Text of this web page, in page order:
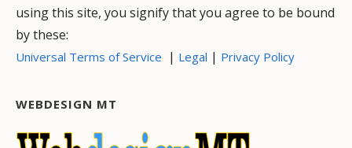
using this site, you signify that you agree to be bound
by these:
Universal Terms of Service | Legal | Privacy Policy
WEBDESIGN MT